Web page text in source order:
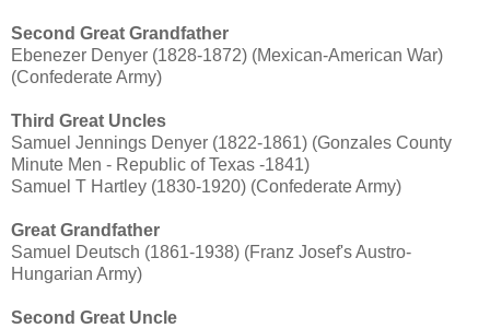
Second Great Grandfather
Ebenezer Denyer (1828-1872) (Mexican-American War)
(Confederate Army)
Third Great Uncles
Samuel Jennings Denyer (1822-1861) (Gonzales County
Minute Men - Republic of Texas -1841)
Samuel T Hartley (1830-1920) (Confederate Army)
Great Grandfather
Samuel Deutsch (1861-1938) (Franz Josef's Austro-
Hungarian Army)
Second Great Uncle